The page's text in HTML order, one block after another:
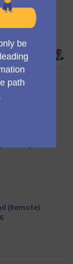
have
for all …
at Campaign
(Remote)